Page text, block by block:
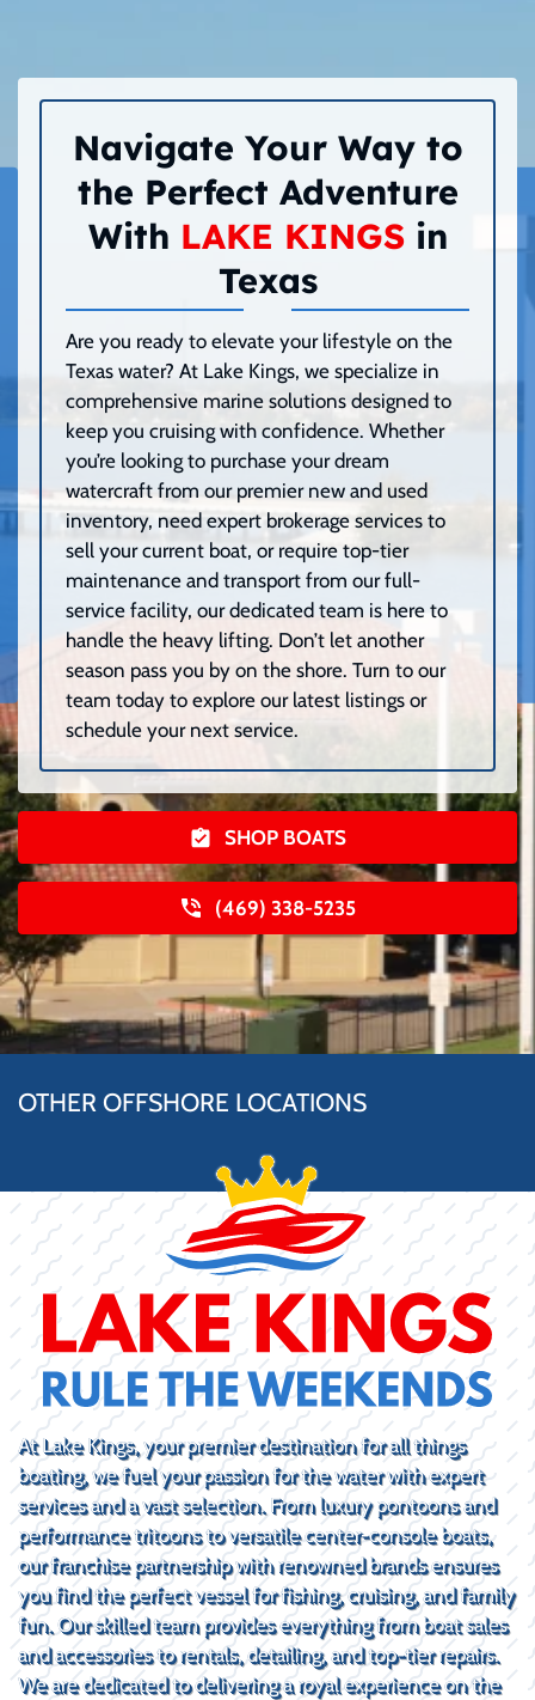
Navigate Your Way to
the Perfect Adventure
With LAKE KINGSin
Texas
Are you ready to elevate your lifestyle on the
Texas water? At Lake Kings, we specialize in
comprehensive marine solutions designed to
keep you cruising with confidence. Whether
you’re looking to purchase your dream
watercraft from our premier new and used
inventory, need expert brokerage services to
sell your current boat, or require top-tier
maintenance and transport from our full-
service facility, our dedicated team is here to
handle the heavy lifting. Don’t let another
season pass you by on the shore. Turn to our
team today to explore our latest listings or
schedule your next service.
SHOP BOATS
(469) 338-5235
OTHER OFFSHORE LOCATIONS
At Lake Kings, your premier destination for all things
boating, we fuel your passion for the water with expert
services and a vast selection. From luxury pontoons and
performance tritoons to versatile center-console boats,
our franchise partnership with renowned brands ensures
you find the perfect vessel for fishing, cruising, and family
fun. Our skilled team provides everything from boat sales
and accessories to rentals, detailing, and top-tier repairs.
We are dedicated to delivering a royal experience on the